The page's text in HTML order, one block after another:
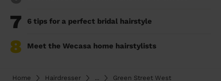
7 6 tips for a perfect bridal hairstyle
8 Meet the Wecasa home hairstylists
Home Hairdresser ... Green Street West